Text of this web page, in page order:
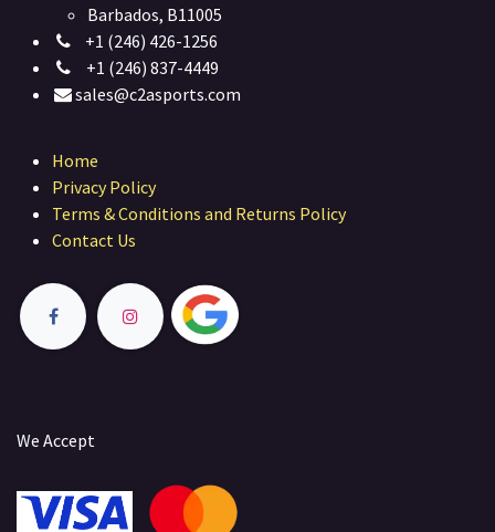
Barbados, B11005
+1 (246) 426-1256
+1 (246) 837-4449
sales@c2asports.com
Home
Privacy Policy
Terms & Conditions and Returns Policy
Contact Us
We Accept